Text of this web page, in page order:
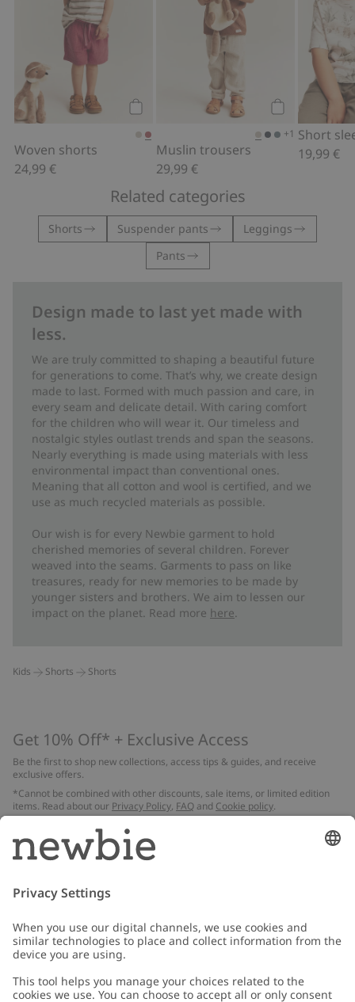
Woven shorts
24,99 €
Add to cart
+1
Muslin trousers
29,99 €
19,99 €
Related categories
Shorts Suspender pants
Leggings
Pants
Design made to last yet made with
less.
We are truly committed to shaping a beautiful future
for generations to come. That’s why, we create design
made to last. Formed with much passion and care, in
every seam and delicate detail. With caring comfort
for the children who will wear it. Our timeless and
nostalgic styles outlast trends and span the seasons.
Nearly everything is made using materials with less
environmental impact than conventional ones.
Meaning that all cotton and wool is certified, and we
use as much recycled materials as possible.
Our wish is for every Newbie garment to hold
cherished memories of several children. Forever
weaved into the seams. Garments to pass on like
treasures, ready for new memories to be made by
younger sisters and brothers. We aim to lessen our
impact on the planet. Read more here
Kids Shorts Shorts
Get 10% Off* + Exclusive Access
Be the first to shop new collections, access tips & guides, and receive
exclusive offers.
*Cannot be combined with other discounts, sale items, or limited edition
items. Read about our Privacy Policy, FAQ and Cookie policy.
Email